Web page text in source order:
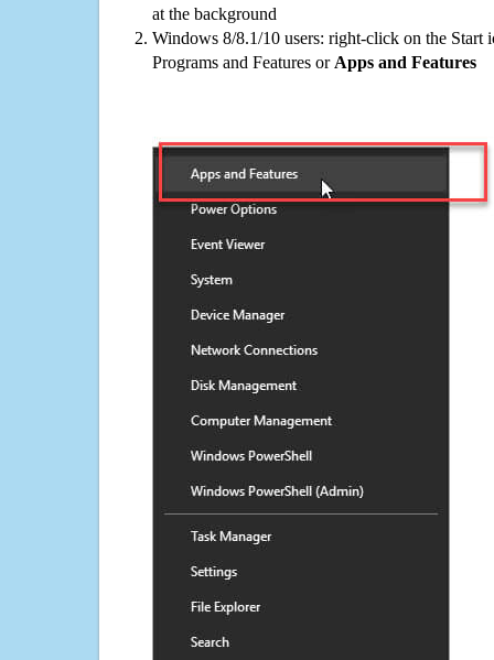
at the background
Windows 8/8.1/10 users: right-click on the Start
Programs and Features or Apps and Features